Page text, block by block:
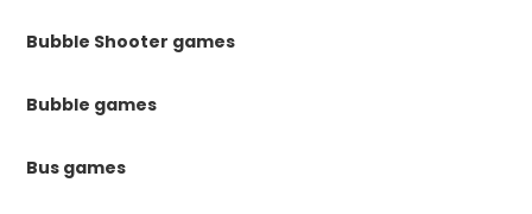
Bubble Shooter games
Bubble games
Bus games